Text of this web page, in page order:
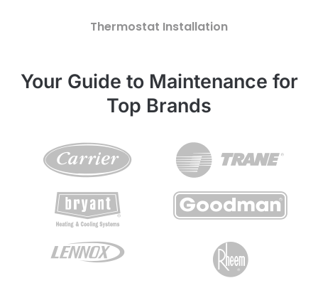
Thermostat Installation
Your Guide to Maintenance for
Top Brands